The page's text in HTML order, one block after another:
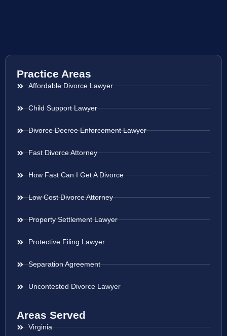
Practice Areas
Affordable Divorce Lawyer
Child Support Lawyer
Divorce Decree Enforcement Lawyer
Fast Divorce Attorney
How Fast Can I Get A Divorce
Low Cost Divorce Attorney
Property Settlement Lawyer
Protective Filing Lawyer
Separation Agreement
Uncontested Divorce Lawyer
Areas Served
Virginia